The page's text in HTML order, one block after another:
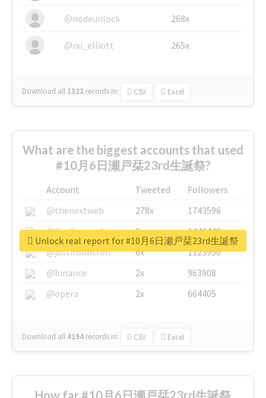
@nodeunlock 268x
@nu_elliott 265x
Download all 1322 records in: CSV Excel
What are the biggest accounts that used
#10月6日瀬戸栞23rd生誕祭?
Account Tweeted
Followers
@thenextweb
278x
1743596
@GuyKawasaki
8x
1440448
@justinsuntron
6x
1123950
@binance
2x
963908
@opera
2x 664405
Download all 4194 records in: CSV Excel
Unlock real report for #10月6日瀬戸栞23rd生誕祭
How far #10月6日瀬戸栞23rd生誕祭